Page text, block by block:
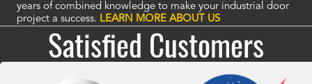
years of combined knowledge to make your industrial door
project a success. LEARN MORE ABOUT US
Satisfied Customers